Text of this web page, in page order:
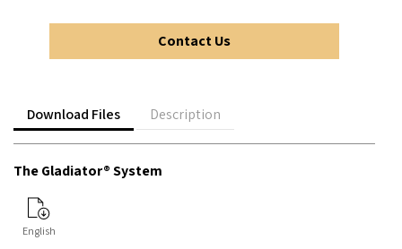
Contact Us
Download Files Description
The Gladiator® System
English